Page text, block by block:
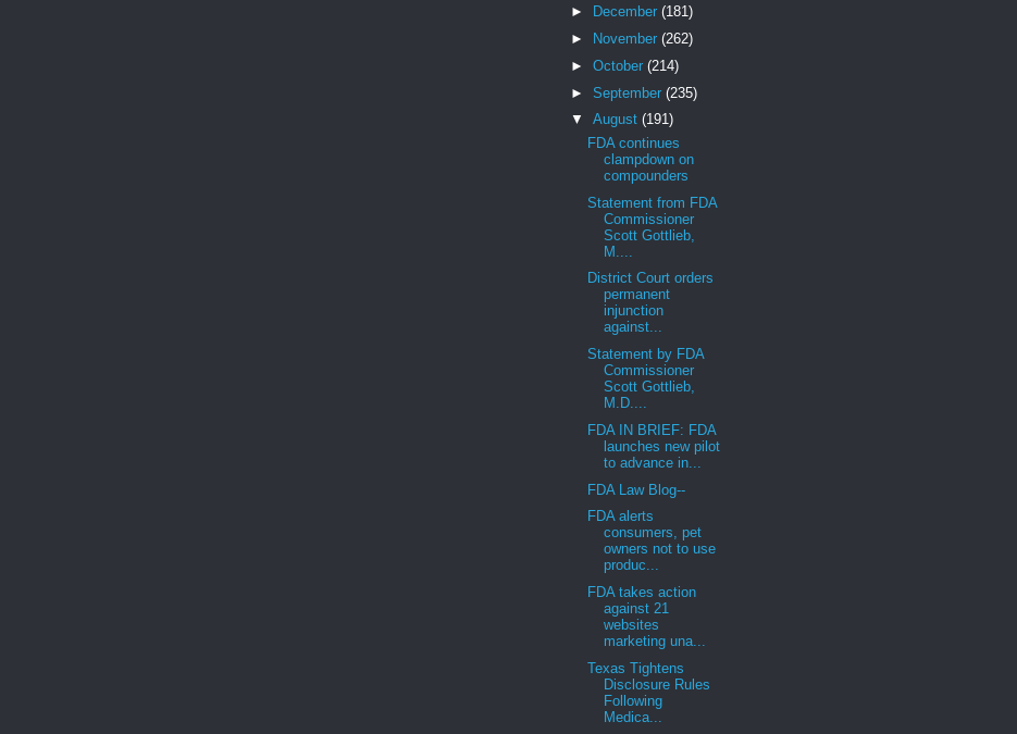
►
December (181)
►
November (262)
► October (214)
► September (235)
▼ August (191)
FDA continues
clampdown on
compounders
Statement from FDA
Commissioner
Scott Gottlieb,
M....
District Court orders
permanent
injunction
against...
Statement by FDA
Commissioner
Scott Gottlieb,
M.D....
FDA IN BRIEF: FDA
launches new pilot
to advance in...
FDA Law Blog--
FDA alerts
consumers, pet
owners not to use
produc...
FDA takes action
against 21
websites
marketing una...
Texas Tightens
Disclosure Rules
Following
Medica...